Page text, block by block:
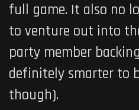
full game. It also no
to venture out into
party member
definitely smarter to
though).